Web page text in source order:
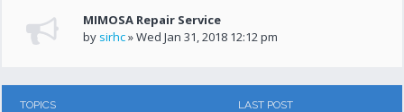
MIMOSA Repair Service
by sirhc» Wed Jan 31, 2018 12:12 pm
TOPICS LAST POST